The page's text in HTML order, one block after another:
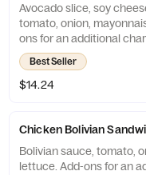
Avocado slice, soy
tomato, onion,
ons for an additional
for an additional charge.
Best Seller
$14.24
Chicken Bolivian
Bolivian sauce, tomato,
lettuce. Add-ons for an